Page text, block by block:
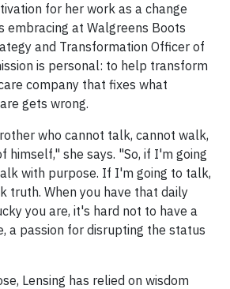
for her work as a change
embracing at Walgreens Boots
and Transformation Officer of
is personal: to help transform
company that fixes what
gets wrong.
who cannot talk, cannot walk,
himself," she says. "So, if I'm going
with purpose. If I'm going to talk,
truth. When you have that daily
you are, it's hard not to have a
a passion for disrupting the status
Lensing has relied on wisdom